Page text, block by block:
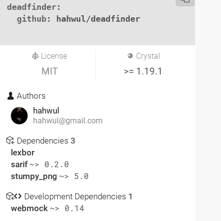
deadfinder:
github: hahwul/deadfinder
License
MIT
Crystal
>= 1.19.1
Authors
hahwul
hahwul@gmail.com
Dependencies3
lexbor
sarif ~> 0.2.0
stumpy_png ~> 5.0
Development Dependencies 1
webmock ~> 0.14